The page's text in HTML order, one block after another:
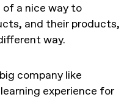
of a nice way to
and their products,
way.
company like
experience for